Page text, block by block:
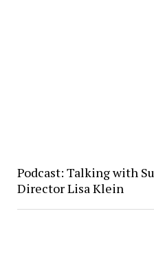
Podcast: Talking with
Director Lisa Klein